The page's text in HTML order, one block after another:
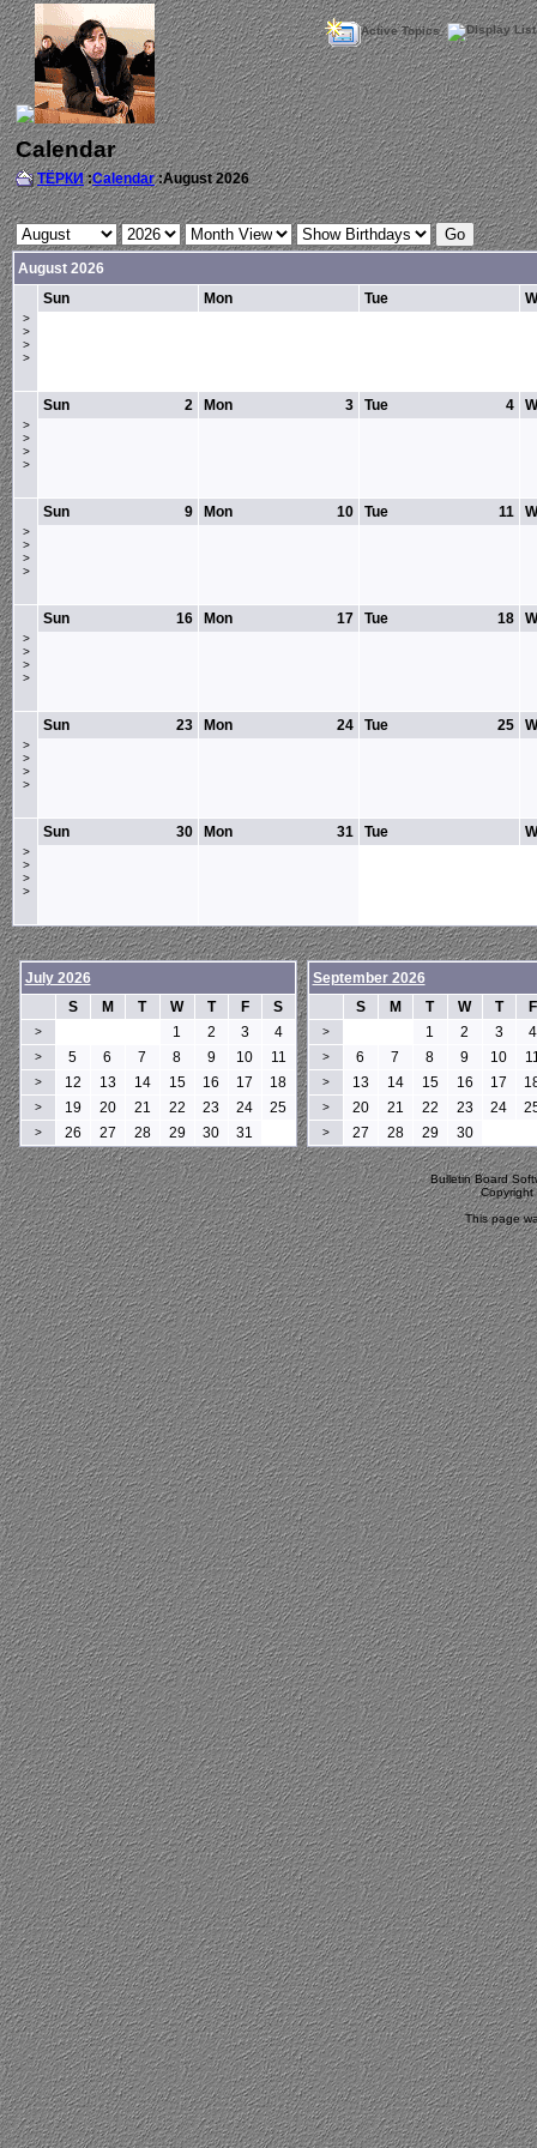
Active Topics
Calendar
ТЁРКИ:Calendar:August 2026
August 2026
>
>
>
>
Sun Mon Tue
>
>
>
>
2
Sun 3
Mon 4
Tue
>
>
>
>
9
Sun 10
Mon 11
Tue
>
>
>
>
16
Sun 17
Mon 18
Tue
>
>
>
>
23
Sun 24
Mon 25
Tue
>
>
>
>
30
Sun 31
Mon Tue
July 2026
S
M T W T F S
> 1 2 3 4
> 5 6 7 8 9 10 11
> 12 13 14 15 16 17 18
> 19 20 21 22 23 24 25
> 26 27 28 29 30 31
September 2026
S
M T W T F
> 1 2 3 4
> 6 7 8 9 10
> 13 14 15 16 17
> 20 21 22 23 24
> 27 28 29 30
Bulletin Board
This page